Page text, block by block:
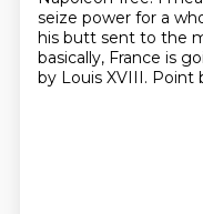
seize power for a
his butt sent to the
basically, France is
by Louis XVIII. Point